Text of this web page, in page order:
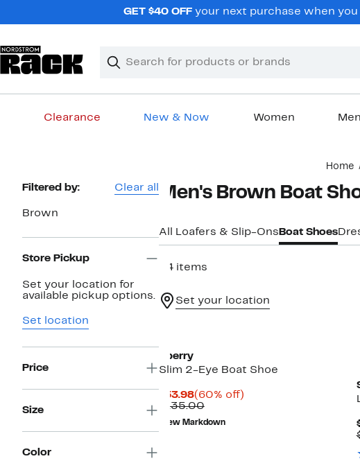
GET $40 OFFyour next purchase when you
Search
Clear
Clear
Clearance New & Now Women Men
Home
Page
Filtered by: Clear all
Brown
Store Pickup
Set your location for
available pickup options.
Set location
Price
Size
Color
Men's Brown Boat
All Loafers & Slip-Ons Boat Shoes
34 items
Set your location
Sperry
Slim 2-Eye Boat Shoe
$53.98Current
Price
$53.98
(60% off)60%
$135.00Comparable
value
$135.00
New Markdown